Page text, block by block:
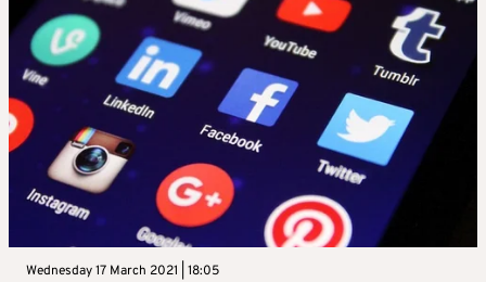
Wednesday 17 March 2021 | 18:05